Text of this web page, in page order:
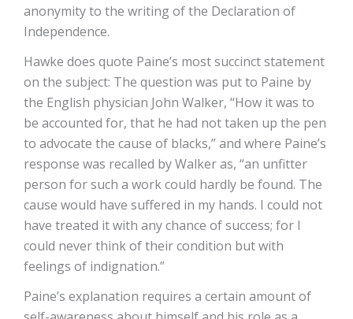
anonymity to the writing of the Declaration of
Independence.
Hawke does quote Paine’s most succinct statement
on the subject: The question was put to Paine by
the English physician John Walker, “How it was to
be accounted for, that he had not taken up the pen
to advocate the cause of blacks,” and where Paine’s
response was recalled by Walker as, “an unfitter
person for such a work could hardly be found. The
cause would have suffered in my hands. I could not
have treated it with any chance of success; for I
could never think of their condition but with
feelings of indignation.”
Paine’s explanation requires a certain amount of